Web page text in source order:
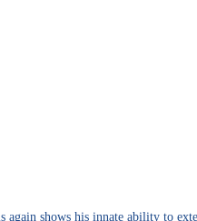
shows his innate ability to